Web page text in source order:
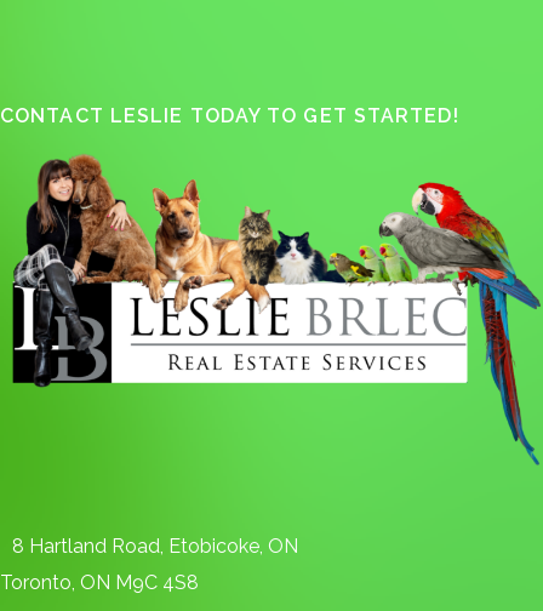
CONTACT LESLIE TODAY TO GET STARTED!
8 Hartland Road, Etobicoke, ON
Toronto, ON M9C 4S8